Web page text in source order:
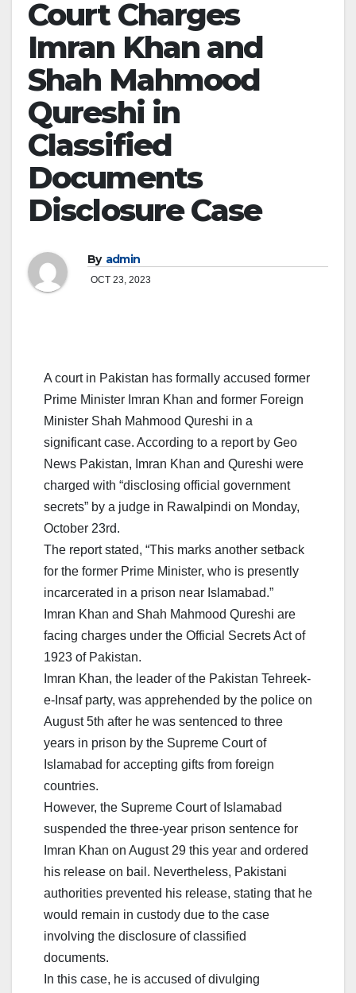
Court Charges
Imran Khan and
Shah Mahmood
Qureshi in
Classified
Documents
Disclosure Case
By admin
OCT 23, 2023
A court in Pakistan has formally accused former
Prime Minister Imran Khan and former Foreign
Minister Shah Mahmood Qureshi in a
significant case. According to a report by Geo
News Pakistan, Imran Khan and Qureshi were
charged with “disclosing official government
secrets” by a judge in Rawalpindi on Monday,
October 23rd.
The report stated, “This marks another setback
for the former Prime Minister, who is presently
incarcerated in a prison near Islamabad.”
Imran Khan and Shah Mahmood Qureshi are
facing charges under the Official Secrets Act of
1923 of Pakistan.
Imran Khan, the leader of the Pakistan Tehreek-
e-Insaf party, was apprehended by the police on
August 5th after he was sentenced to three
years in prison by the Supreme Court of
Islamabad for accepting gifts from foreign
countries.
However, the Supreme Court of Islamabad
suspended the three-year prison sentence for
Imran Khan on August 29 this year and ordered
his release on bail. Nevertheless, Pakistani
authorities prevented his release, stating that he
would remain in custody due to the case
involving the disclosure of classified
documents.
In this case, he is accused of divulging